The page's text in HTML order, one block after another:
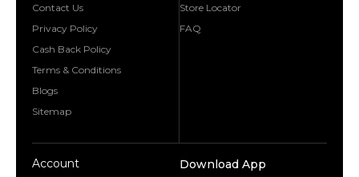
Contact Us
Privacy Policy
Cash Back Policy
Terms & Conditions
Blogs
Sitemap
Store Locator
FAQ
Account Download App